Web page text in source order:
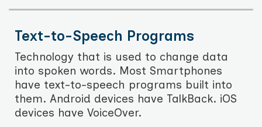
Text-to-Speech Programs
Technology that is used to change data
into spoken words. Most Smartphones
have text-to-speech programs built into
them. Android devices have TalkBack. iOS
devices have VoiceOver.